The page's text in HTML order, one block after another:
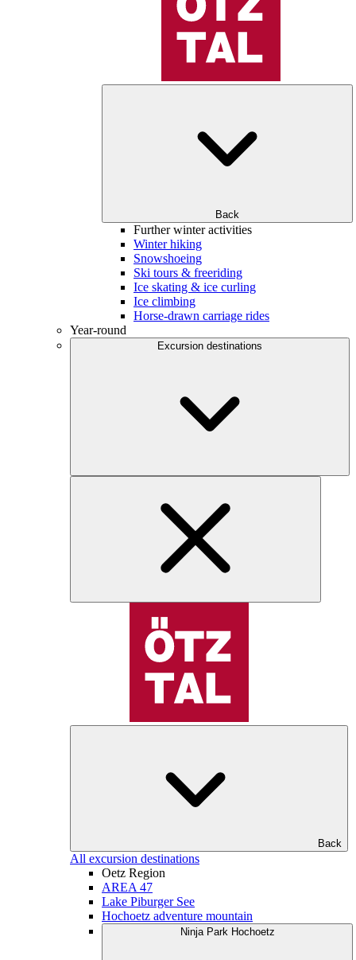
Back
Further winter activities
Winter hiking
Snowshoeing
Ski tours & freeriding
Ice skating & ice curling
Ice climbing
Horse-drawn carriage rides
Year-round
Excursion destinations
Back
All excursion destinations
Oetz Region
AREA 47
Lake Piburger See
Hochoetz adventure mountain
Ninja Park Hochoetz